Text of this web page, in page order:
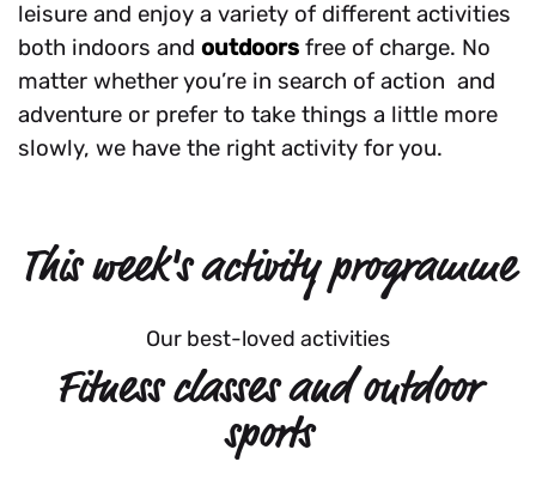
leisure and enjoy a variety of different activities
both indoors and outdoors free of charge. No
matter whether you’re in search of action and
adventure or prefer to take things a little more
slowly, we have the right activity for you.
This week's activity programme
Our best-loved activities
Fitness classes and outdoor
sports